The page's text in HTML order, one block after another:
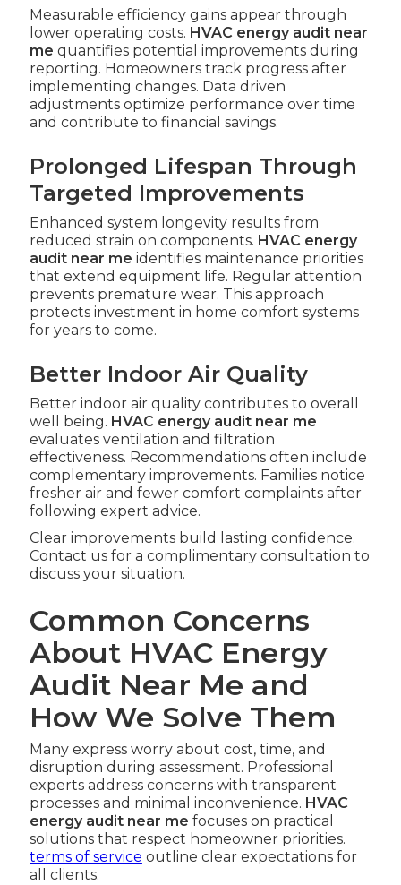
Measurable efficiency gains appear through
lower operating costs. HVAC energy audit near
me quantifies potential improvements during
reporting. Homeowners track progress after
implementing changes. Data driven
adjustments optimize performance over time
and contribute to financial savings.
Prolonged Lifespan Through
Targeted Improvements
Enhanced system longevity results from
reduced strain on components. HVAC energy
audit near me identifies maintenance priorities
that extend equipment life. Regular attention
prevents premature wear. This approach
protects investment in home comfort systems
for years to come.
Better Indoor Air Quality
Better indoor air quality contributes to overall
well being. HVAC energy audit near me
evaluates ventilation and filtration
effectiveness. Recommendations often include
complementary improvements. Families notice
fresher air and fewer comfort complaints after
following expert advice.
Clear improvements build lasting confidence.
Contact us for a complimentary consultation to
discuss your situation.
Common Concerns
About HVAC Energy
Audit Near Me and
How We Solve Them
Many express worry about cost, time, and
disruption during assessment. Professional
experts address concerns with transparent
processes and minimal inconvenience. HVAC
energy audit near me focuses on practical
solutions that respect homeowner priorities.
terms of service outline clear expectations for
all clients.